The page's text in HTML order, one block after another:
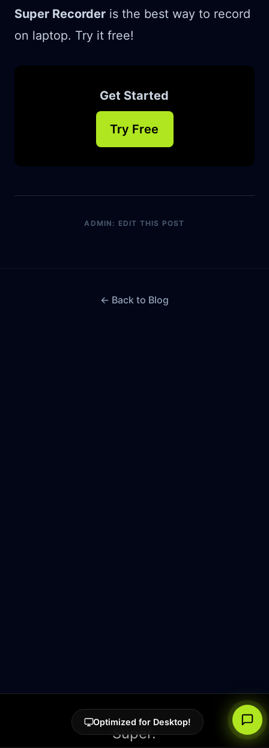
Super Recorder is the best way to record
on laptop. Try it free!
Get Started
Try Free
ADMIN: EDIT THIS POST
← Back to Blog
Super.
Optimized for Desktop!